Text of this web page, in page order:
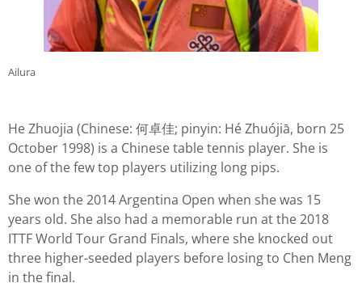
Ailura
He Zhuojia (Chinese: 何卓佳; pinyin: Hé Zhuójiā, born 25
October 1998) is a Chinese table tennis player. She is
one of the few top players utilizing long pips.
She won the 2014 Argentina Open when she was 15
years old. She also had a memorable run at the 2018
ITTF World Tour Grand Finals, where she knocked out
three higher-seeded players before losing to Chen Meng
in the final.